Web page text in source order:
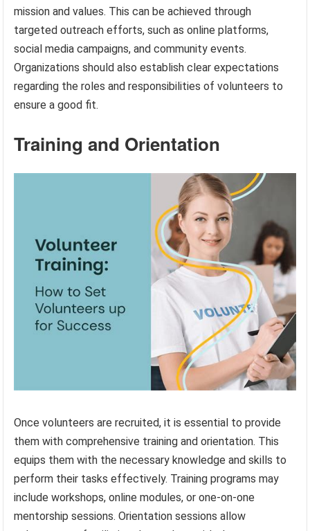
mission and values. This can be achieved through
targeted outreach efforts, such as online platforms,
social media campaigns, and community events.
Organizations should also establish clear expectations
regarding the roles and responsibilities of volunteers to
ensure a good fit.
Training and Orientation
Once volunteers are recruited, it is essential to provide
them with comprehensive training and orientation. This
equips them with the necessary knowledge and skills to
perform their tasks effectively. Training programs may
include workshops, online modules, or one-on-one
mentorship sessions. Orientation sessions allow